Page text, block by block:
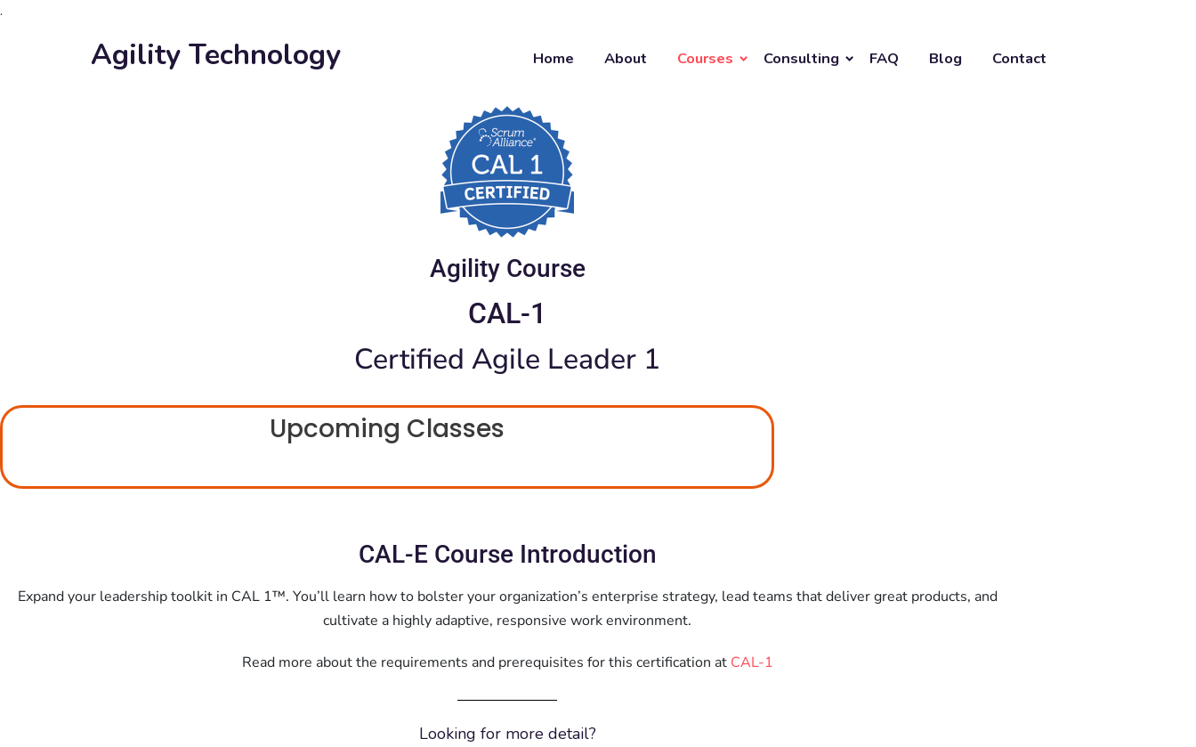
.
Agility Technology Home About Courses Consulting FAQ Blog Contact
Agility Course
CAL-1
Certified Agile Leader 1
Upcoming Classes
CAL-E Course Introduction
Expand your leadership toolkit in CAL 1™. You’ll learn how to bolster your organization’s enterprise strategy, lead teams that deliver great products, and
cultivate a highly adaptive, responsive work environment.
Read more about the requirements and prerequisites for this certification at CAL-1
Looking for more detail?